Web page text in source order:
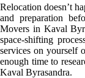
Relocation doesn’t
and preparation
Movers in Kaval
space-shifting
services on yourself
enough time to
Kaval Byrasandra.